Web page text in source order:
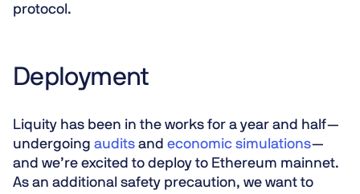
protocol.
Deployment
Liquity has been in the works for a year and half —
undergoing audits and economic simulations—
and we’re excited to deploy to Ethereum mainnet.
As an additional safety precaution, we want to